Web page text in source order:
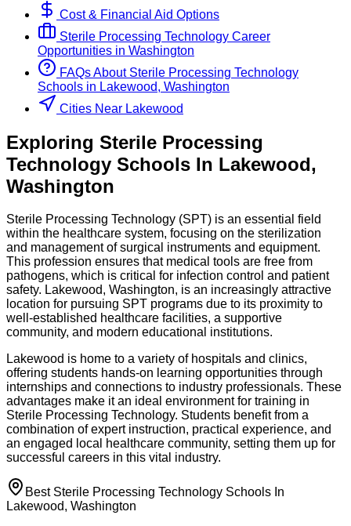
Cost & Financial Aid Options
Sterile Processing Technology Career
Opportunities in Washington
FAQs About Sterile Processing Technology
Schools in Lakewood, Washington
Cities Near Lakewood
Exploring Sterile Processing
Technology Schools In Lakewood,
Washington
Sterile Processing Technology (SPT) is an essential field
within the healthcare system, focusing on the sterilization
and management of surgical instruments and equipment.
This profession ensures that medical tools are free from
pathogens, which is critical for infection control and patient
safety. Lakewood, Washington, is an increasingly attractive
location for pursuing SPT programs due to its proximity to
well-established healthcare facilities, a supportive
community, and modern educational institutions.
Lakewood is home to a variety of hospitals and clinics,
offering students hands-on learning opportunities through
internships and connections to industry professionals. These
advantages make it an ideal environment for training in
Sterile Processing Technology. Students benefit from a
combination of expert instruction, practical experience, and
an engaged local healthcare community, setting them up for
successful careers in this vital industry.
Best Sterile Processing Technology Schools In
Lakewood, Washington